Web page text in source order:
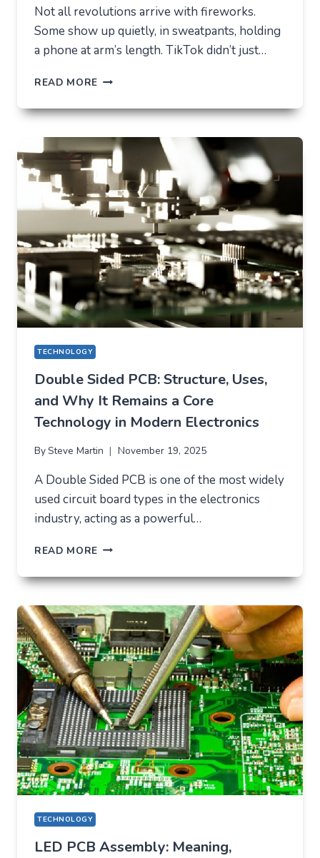
Not all revolutions arrive with fireworks.
Some show up quietly, in sweatpants, holding
a phone at arm’s length. TikTok didn’t just…
READ MORE TIKTOK
THAT
CHANGED
EVERYDAY
LIFE
TECHNOLOGY
Double Sided PCB: Structure, Uses,
and Why It Remains a Core
Technology in Modern Electronics
By Steve Martin November 19, 2025
A Double Sided PCB is one of the most widely
used circuit board types in the electronics
industry, acting as a powerful…
READ MORE DOUBLE
PCB:
USES,
AND
WHY
IT
REMAINS
A
CORE
TECHNOLOGY
IN
MODERN
ELECTRONICS
TECHNOLOGY
LED PCB Assembly: Meaning,